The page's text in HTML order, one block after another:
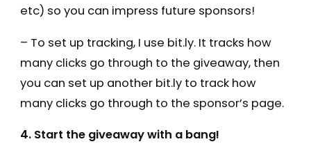
etc) so you can impress future sponsors!
– To set up tracking, I use bit.ly. It tracks how
many clicks go through to the giveaway, then
you can set up another bit.ly to track how
many clicks go through to the sponsor’s page.
4. Start the giveaway with a bang!